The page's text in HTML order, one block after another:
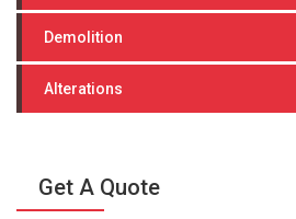
Demolition
Alterations
Get A Quote